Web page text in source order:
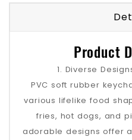
Product
1. Diverse
PVC soft rubber
various lifelike food
fries, hot dogs, and
adorable designs offer